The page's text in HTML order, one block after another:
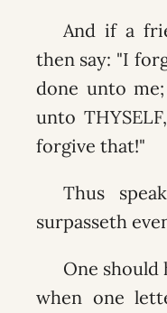
And if a
then say: "I
done unto
unto
forgive that!"
Thus
surpasseth
One should
when one